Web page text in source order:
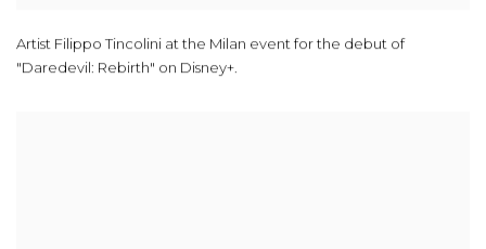
Artist Filippo Tincolini at the Milan event for the debut of
"Daredevil: Rebirth" on Disney+.